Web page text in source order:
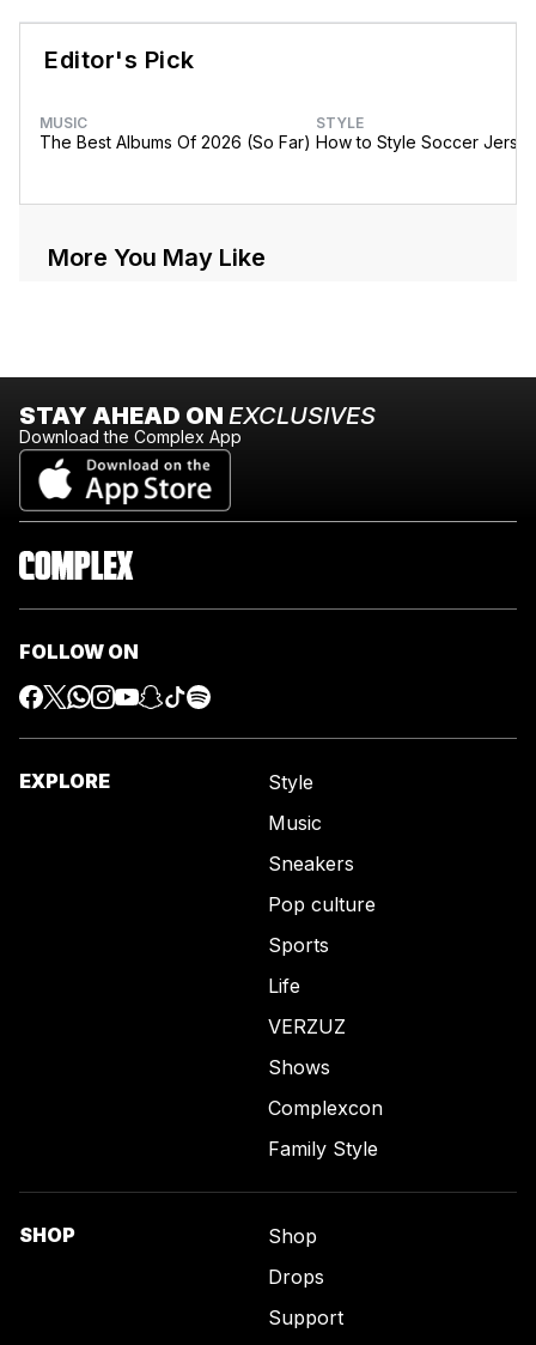
Editor's Pick
MUSIC
The Best Albums Of 2026 (So Far)
STYLE
How to Style Soccer
More You May Like
STAY AHEAD ON EXCLUSIVES
Download the Complex App
FOLLOW ON
EXPLORE
Style
Music
Sneakers
Pop culture
Sports
Life
VERZUZ
Shows
Complexcon
Family Style
SHOP
Shop
Drops
Support